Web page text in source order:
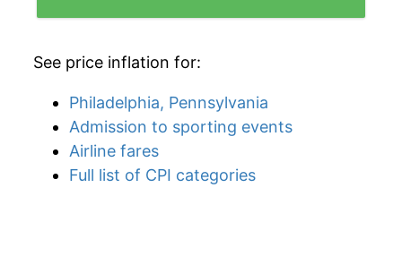
See price inflation for:
Philadelphia, Pennsylvania
Admission to sporting events
Airline fares
Full list of CPI categories